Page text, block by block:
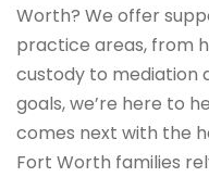
Worth? We offer
practice areas, from
custody to mediation
goals, we’re here to
comes next with the
Fort Worth families